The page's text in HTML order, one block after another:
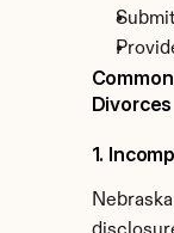
Divorces
1.